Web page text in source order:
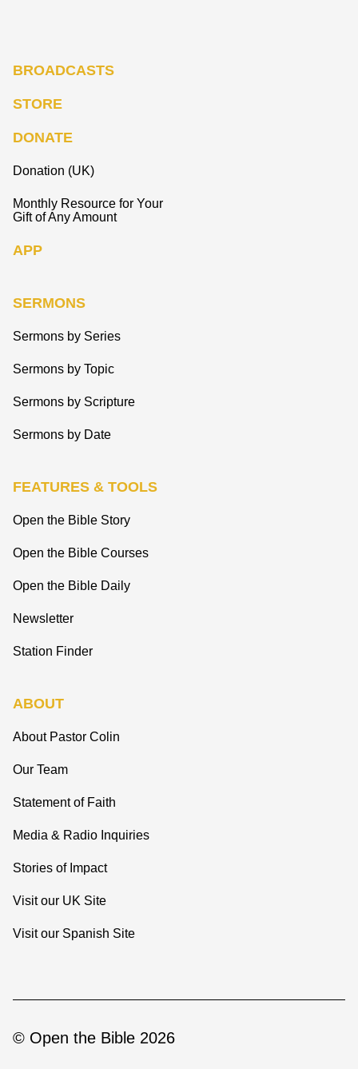
BROADCASTS
STORE
DONATE
Donation (UK)
Monthly Resource for Your
Gift of Any Amount
APP
SERMONS
Sermons by Series
Sermons by Topic
Sermons by Scripture
Sermons by Date
FEATURES & TOOLS
Open the Bible Story
Open the Bible Courses
Open the Bible Daily
Newsletter
Station Finder
ABOUT
About Pastor Colin
Our Team
Statement of Faith
Media & Radio Inquiries
Stories of Impact
Visit our UK Site
Visit our Spanish Site
© Open the Bible 2026